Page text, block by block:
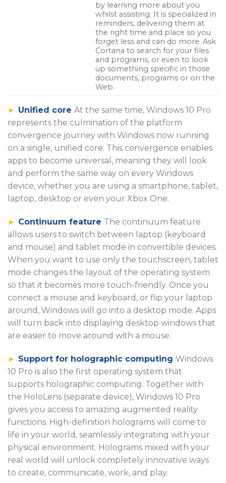
by learning more about you
whilst assisting. It is specialized in
reminders, delivering them at
the right time and place so you
forget less and can do more. Ask
Cortana to search for your files
and programs, or even to look
up something specific in those
documents, programs or on the
Web.
► Unified core At the same time, Windows 10 Pro
represents the culmination of the platform
convergence journey with Windows now running
on a single, unified core. This convergence enables
apps to become universal, meaning they will look
and perform the same way on every Windows
device, whether you are using a smartphone, tablet,
laptop, desktop or even your Xbox One.
► Continuum feature The continuum feature
allows users to switch between laptop (keyboard
and mouse) and tablet mode in convertible devices.
When you want to use only the touchscreen, tablet
mode changes the layout of the operating system
so that it becomes more touch-friendly. Once you
connect a mouse and keyboard, or flip your laptop
around, Windows will go into a desktop mode. Apps
will turn back into displaying desktop windows that
are easier to move around with a mouse.
► Support for holographic computing Windows
10 Pro is also the first operating system that
supports holographic computing. Together with
the HoloLens (separate device), Windows 10 Pro
gives you access to amazing augmented reality
functions. High-definition holograms will come to
life in your world, seamlessly integrating with your
physical environment. Holograms mixed with your
real world will unlock completely innovative ways
to create, communicate, work, and play.